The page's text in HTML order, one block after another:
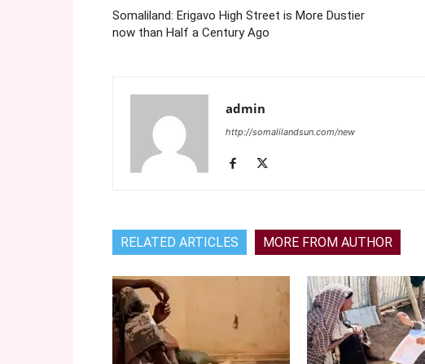
Somaliland: Erigavo High Street is More Dustier
now than Half a Century Ago
admin
http://somalilandsun.com/new
RELATED ARTICLES MORE FROM AUTHOR